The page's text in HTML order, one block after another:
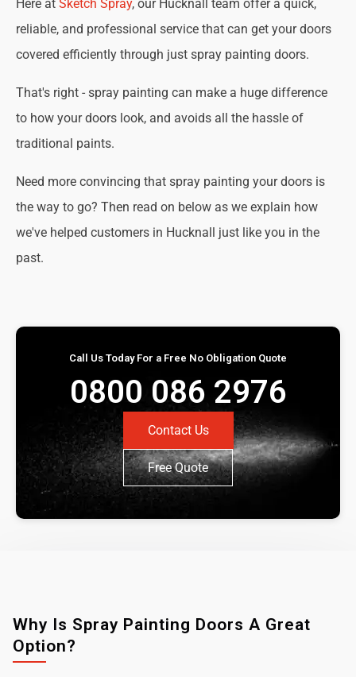
Here at Sketch Spray, our Hucknall team offer a quick,
reliable, and professional service that can get your doors
covered efficiently through just spray painting doors.
That's right - spray painting can make a huge difference
to how your doors look, and avoids all the hassle of
traditional paints.
Need more convincing that spray painting your doors is
the way to go? Then read on below as we explain how
we've helped customers in Hucknall just like you in the
past.
Call Us Today For a Free No Obligation Quote
0800 086 2976
Contact Us
Free Quote
Why Is Spray Painting Doors A Great
Option?